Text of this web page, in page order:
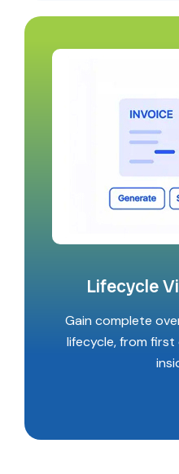
Lifecycle
Gain complete
lifecycle, from